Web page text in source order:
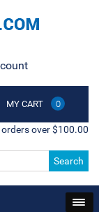
MY CART 0
over $100.00
Search